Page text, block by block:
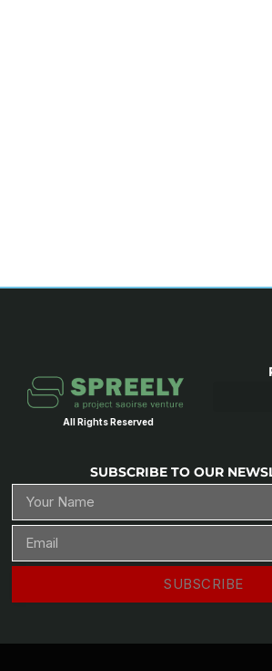
All Rights Reserved
SUBSCRIBE TO OUR
SUBSCRIBE